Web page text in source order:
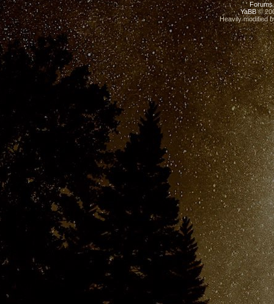
Forums
YaBB©
Heavily modified